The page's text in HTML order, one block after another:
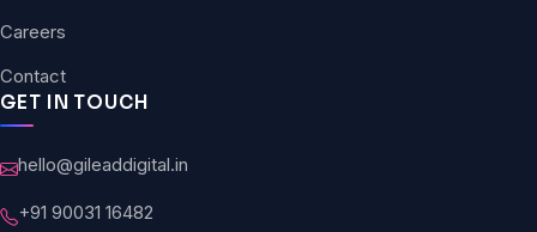
Careers
Contact
GET IN TOUCH
hello@gileaddigital.in
+91 90031 16482